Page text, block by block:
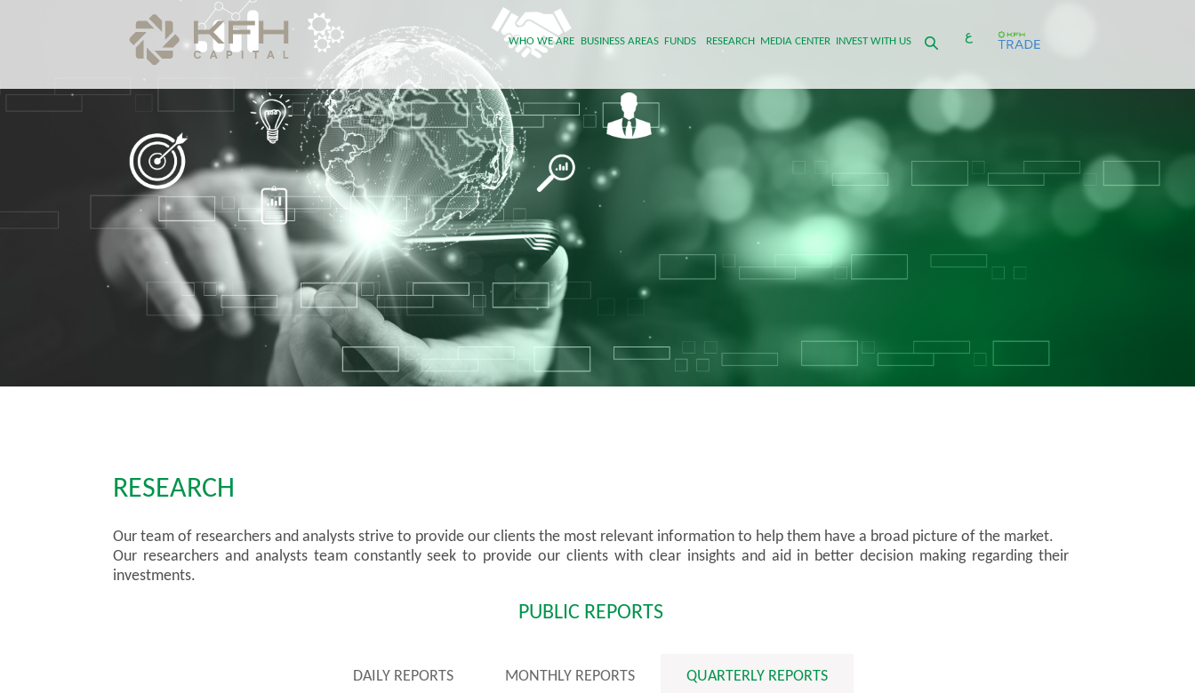
WHO WE ARE BUSINESS AREAS FUNDS RESEARCH MEDIA CENTER INVEST WITH US ع
RESEARCH
Our team of researchers and analysts strive to provide our clients the most relevant information to help them have a broad picture of the market.
Our researchers and analysts team constantly seek to provide our clients with clear insights and aid in better decision making regarding their
investments.
PUBLIC REPORTS
DAILY REPORTS MONTHLY REPORTS QUARTERLY REPORTS